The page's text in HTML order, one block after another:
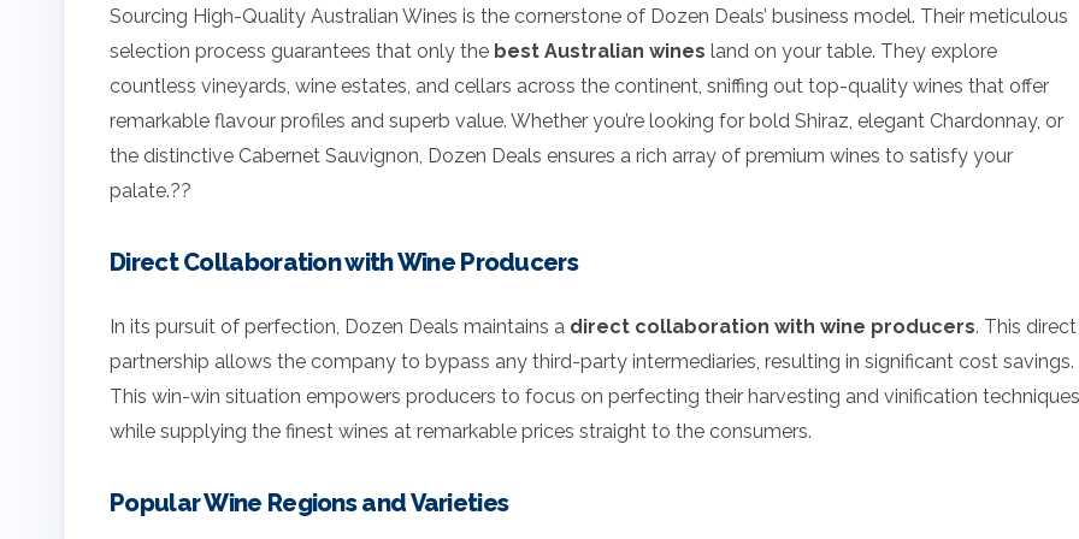
Sourcing High-Quality Australian Wines is the cornerstone of Dozen Deals’ business model. Their meticulous
selection process guarantees that only the best Australian wines land on your table. They explore
countless vineyards, wine estates, and cellars across the continent, sniffing out top-quality wines that offer
remarkable flavour profiles and superb value. Whether you’re looking for bold Shiraz, elegant Chardonnay, or
the distinctive Cabernet Sauvignon, Dozen Deals ensures a rich array of premium wines to satisfy your
palate.??
Direct Collaboration with Wine Producers
In its pursuit of perfection, Dozen Deals maintains a direct collaboration with wine producers. This direct
partnership allows the company to bypass any third-party intermediaries, resulting in significant cost savings.
This win-win situation empowers producers to focus on perfecting their harvesting and vinification techniques
while supplying the finest wines at remarkable prices straight to the consumers.
Popular Wine Regions and Varieties